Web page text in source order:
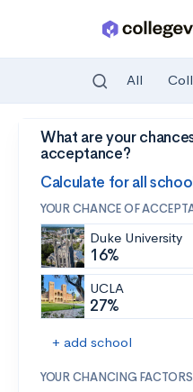
Skip to main content
All
What are your
acceptance?
Calculate for all
YOUR CHANCE OF
Duke University
16%
UCLA
27%
+ add school
YOUR CHANCING FACTORS